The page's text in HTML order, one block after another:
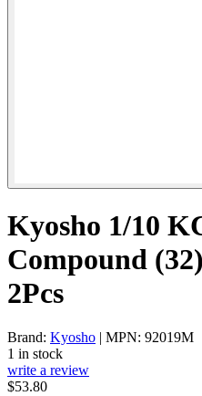
Kyosho 1/10
Compound
2Pcs
Brand: Kyosho | MPN: 92019M
1 in stock
write a review
$53.80